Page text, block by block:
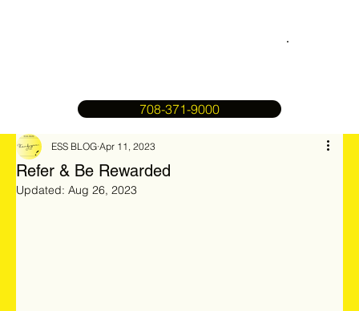
708-371-9000
Refer & Be Rewarded
ESS BLOG Apr 11, 2023
Updated: Aug 26, 2023